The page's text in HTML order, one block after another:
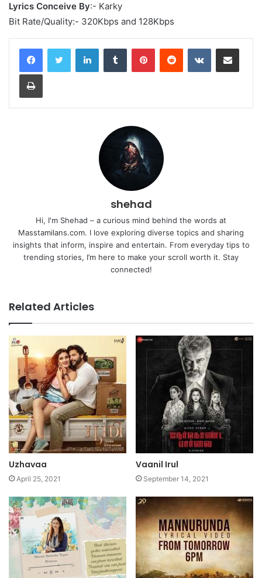
Lyrics Conceive By:- Karky
Bit Rate/Quality:- 320Kbps and 128Kbps
LinkedInTumblr PinterestReddit VKontakteShare via Email
Print
shehad
Hi, I'm Shehad – a curious mind behind the words at
Masstamilans.com. I love exploring diverse topics and sharing
insights that inform, inspire and entertain. From everyday tips to
trending stories, I’m here to make your scroll worth it. Stay
connected!
Related Articles
Uzhavaa
April 25, 2021
Vaanil Irul
September 14, 2021